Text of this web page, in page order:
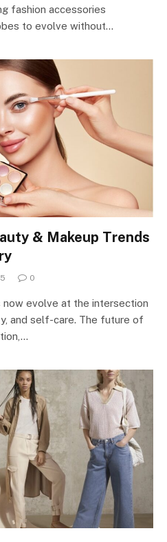
fashion accessories
to evolve without…
& Makeup Trends
0
evolve at the intersection
and self-care. The future of